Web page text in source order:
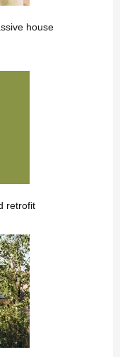
house
retrofit